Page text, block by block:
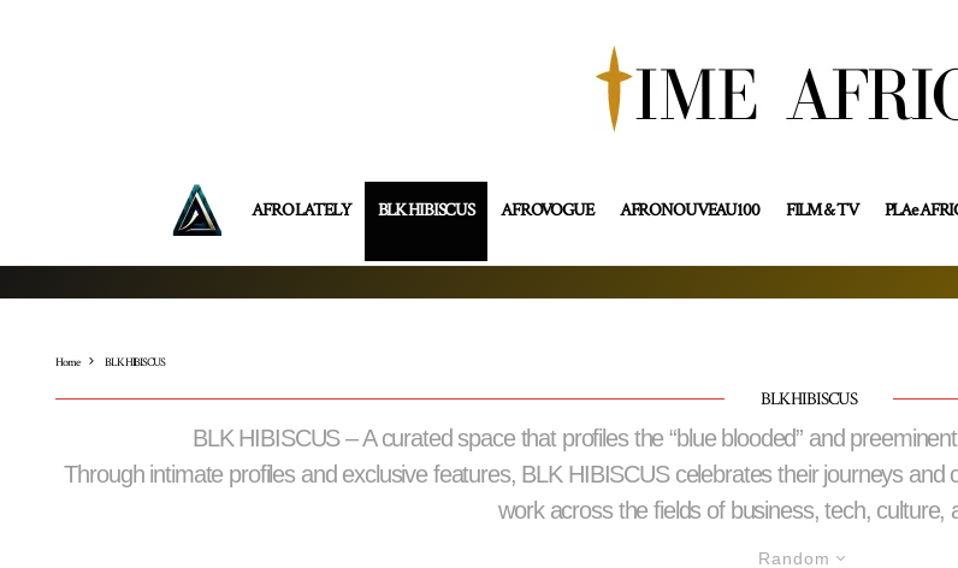
AFRO LATELY BLK HIBISCUS AFROVOGUE AFRONOUVEAU100 FILM & TV PLAe
Home BLK HIBISCUS
BLK HIBISCUS
BLK HIBISCUS – A curated space that profiles the “blue blooded” and
Through intimate profiles and exclusive features, BLK HIBISCUS celebrates their journeys
work across the fields of business, tech, culture,
Random